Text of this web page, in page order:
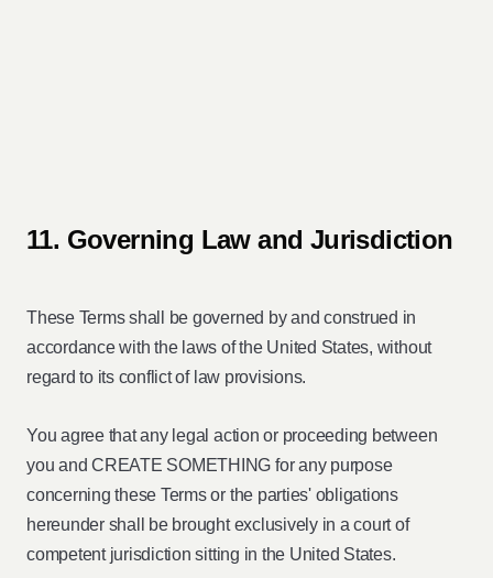
11. Governing Law and Jurisdiction
These Terms shall be governed by and construed in
accordance with the laws of the United States, without
regard to its conflict of law provisions.
You agree that any legal action or proceeding between
you and CREATE SOMETHING for any purpose
concerning these Terms or the parties' obligations
hereunder shall be brought exclusively in a court of
competent jurisdiction sitting in the United States.